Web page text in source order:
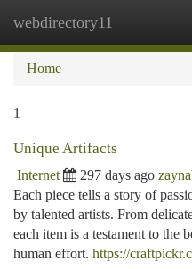
webdirectory11
Home
1
Unique Artifacts
Internet 297 days ago
Each piece tells a story of
by talented artists. From
each item is a testament to the
human effort. https://